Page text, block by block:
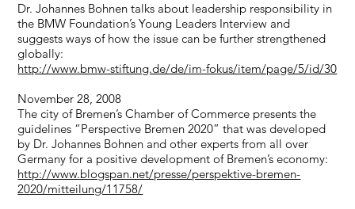
Dr. Johannes Bohnen talks about leadership responsibility in
the BMW Foundation’s Young Leaders Interview and
suggests ways of how the issue can be further strengthened
globally:
http://www.bmw-stiftung.de/de/im-fokus/item/page/5/id/30
November 28, 2008
The city of Bremen’s Chamber of Commerce presents the
guidelines “Perspective Bremen 2020” that was developed
by Dr. Johannes Bohnen and other experts from all over
Germany for a positive development of Bremen’s economy:
http://www.blogspan.net/presse/perspektive-bremen-
2020/mitteilung/11758/